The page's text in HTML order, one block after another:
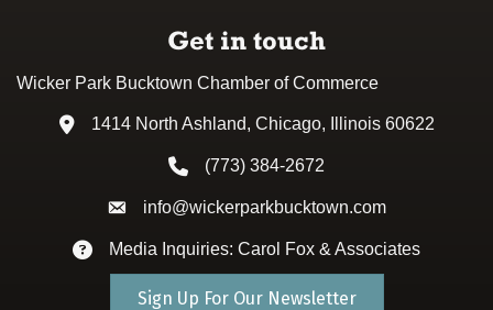
Get in touch
Wicker Park Bucktown Chamber of Commerce
Address & Map
1414 North Ashland, Chicago, Illinois 60622
Phone icon
(773) 384-2672
Envelope icon
info@wickerparkbucktown.com
Envelope icon
Media Inquiries: Carol Fox & Associates
Sign Up For Our Newsletter